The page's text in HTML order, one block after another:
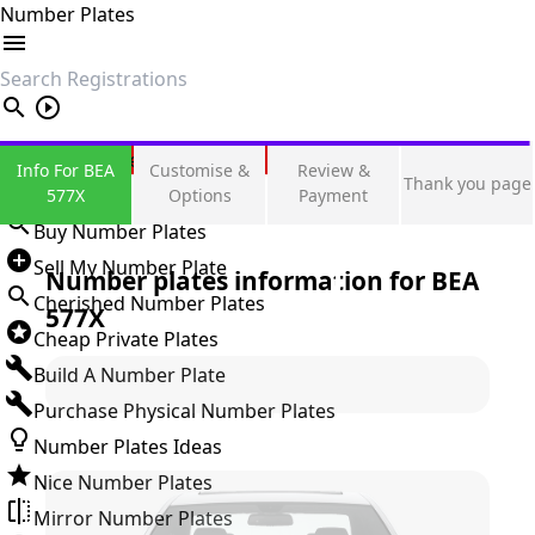
Number Plates
search
Private Number Plates
Sign in
Buy Number Plates
Sell My Number Plate
Cherished Number Plates
Cheap Private Plates
Build A Number Plate
Purchase Physical Number Plates
Number Plates Ideas
Nice Number Plates
Mirror Number Plates
Info For BEA
577X
Customise &
Options
Review &
Payment
Thank you page
Number plates information for BEA
577X